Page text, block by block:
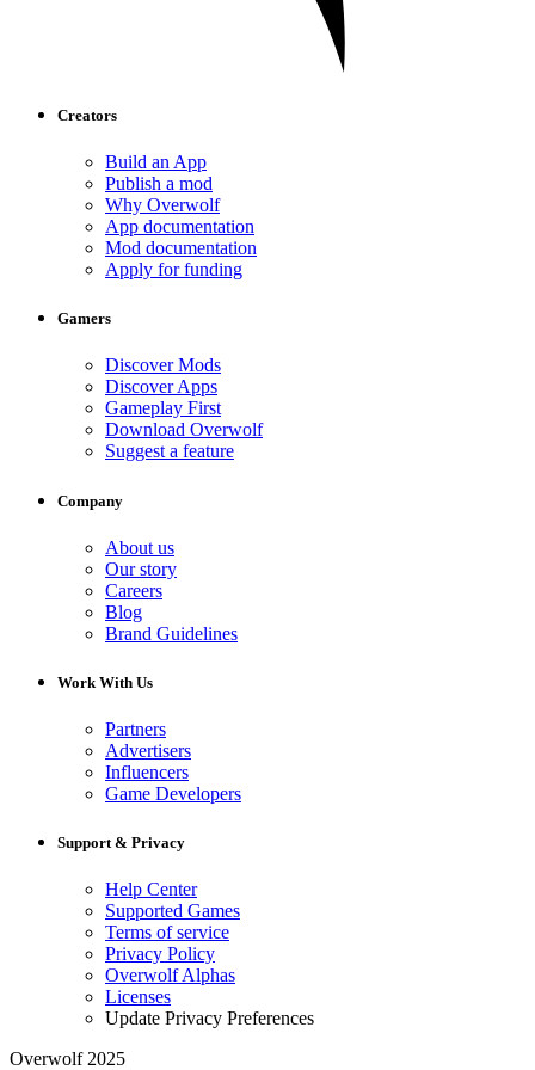
Creators
Build an App
Publish a mod
Why Overwolf
App documentation
Mod documentation
Apply for funding
Gamers
Discover Mods
Discover Apps
Gameplay First
Download Overwolf
Suggest a feature
Company
About us
Our story
Careers
Blog
Brand Guidelines
Work With Us
Partners
Advertisers
Influencers
Game Developers
Support & Privacy
Help Center
Supported Games
Terms of service
Privacy Policy
Overwolf Alphas
Licenses
Update Privacy Preferences
Overwolf 2025